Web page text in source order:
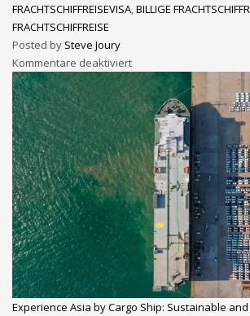
FRACHTSCHIFFREISEVISA BILLIGE
FRACHTSCHIFFREISE
Posted by Steve Joury
Kommentare deaktiviert
Experience Asia by Cargo Ship: Sustainable